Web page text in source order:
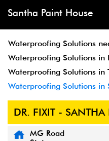
Santha Paint House
Waterproofing Solutions
Waterproofing Solutions in
Waterproofing Solutions in
Waterproofing Solutions in
DR. FIXIT - SANTHA
MG Road